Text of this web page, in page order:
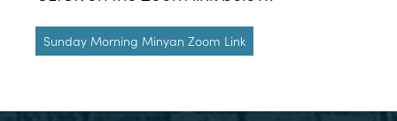
Sunday Morning Minyan Zoom Link